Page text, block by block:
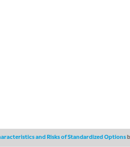
and Risks of Standardized Options